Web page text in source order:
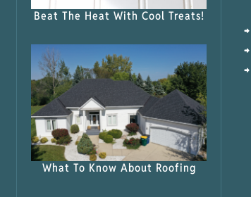
Beat The Heat With Cool Treats!
What To Know About Roofing